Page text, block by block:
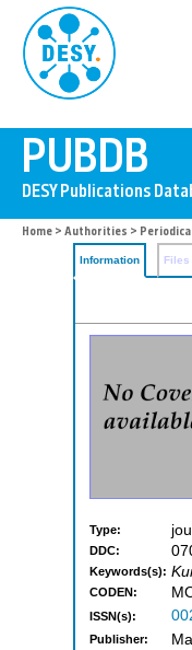
Home > Authorities >
Information Files
Type:
DDC:
Keywords(s):
CODEN:
ISSN(s):
Publisher: